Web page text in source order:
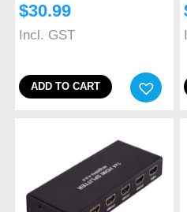
$30.99
Incl. GST
ADD TO CART